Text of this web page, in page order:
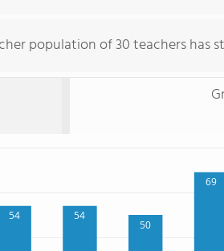
population of 30 teachers has
54 54
50
69